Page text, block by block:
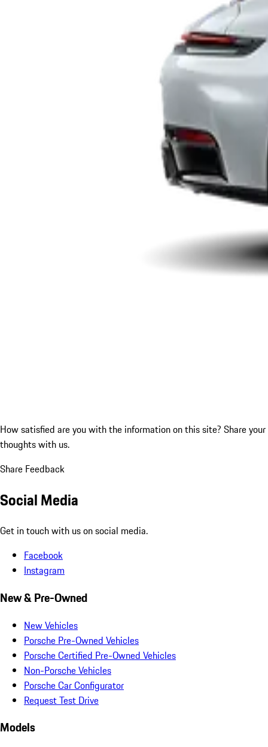
How satisfied are you with the information on this site? Share your
thoughts with us.
Share Feedback
Social Media
Get in touch with us on social media.
Facebook
Instagram
New & Pre-Owned
New Vehicles
Porsche Pre-Owned Vehicles
Porsche Certified Pre-Owned Vehicles
Non-Porsche Vehicles
Porsche Car Configurator
Request Test Drive
Models